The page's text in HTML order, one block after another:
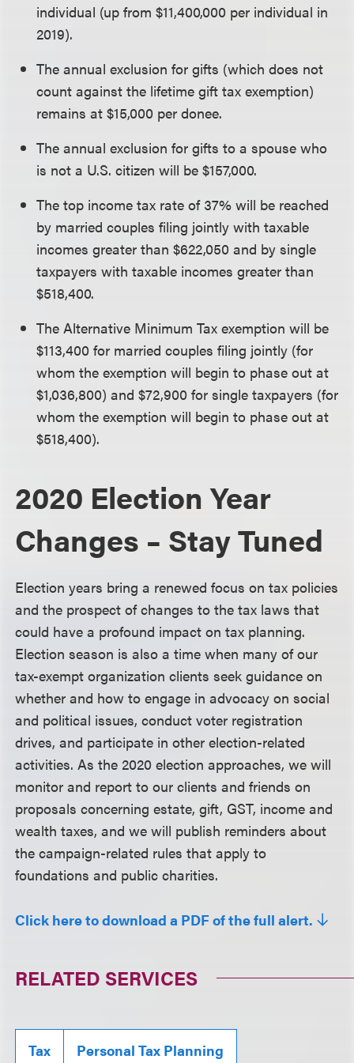
individual (up from $11,400,000 per individual in
2019).
The annual exclusion for gifts (which does not
count against the lifetime gift tax exemption)
remains at $15,000 per donee.
The annual exclusion for gifts to a spouse who
is not a U.S. citizen will be $157,000.
The top income tax rate of 37% will be reached
by married couples filing jointly with taxable
incomes greater than $622,050 and by single
taxpayers with taxable incomes greater than
$518,400.
The Alternative Minimum Tax exemption will be
$113,400 for married couples filing jointly (for
whom the exemption will begin to phase out at
$1,036,800) and $72,900 for single taxpayers (for
whom the exemption will begin to phase out at
$518,400).
2020 Election Year
Changes – Stay Tuned
Election years bring a renewed focus on tax policies
and the prospect of changes to the tax laws that
could have a profound impact on tax planning.
Election season is also a time when many of our
tax-exempt organization clients seek guidance on
whether and how to engage in advocacy on social
and political issues, conduct voter registration
drives, and participate in other election-related
activities. As the 2020 election approaches, we will
monitor and report to our clients and friends on
proposals concerning estate, gift, GST, income and
wealth taxes, and we will publish reminders about
the campaign-related rules that apply to
foundations and public charities.
Click here to download a PDF of the full alert.
RELATED SERVICES
Tax Personal Tax Planning